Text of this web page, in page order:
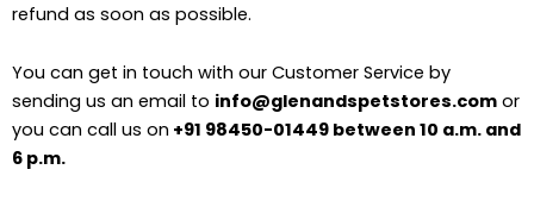
refund as soon as possible.
You can get in touch with our Customer Service by
sending us an email to info@glenandspetstores.com or
you can call us on +91 98450-01449 between 10 a.m. and
6 p.m.